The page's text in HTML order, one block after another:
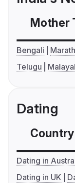
Mother
Bengali
Telugu
Dating
Country
Dating in
Dating in UK